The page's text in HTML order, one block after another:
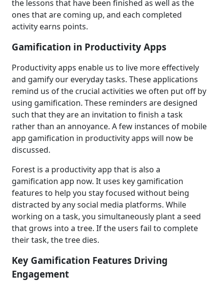
the lessons that have been finished as well as the
ones that are coming up, and each completed
activity earns points.
Gamification in Productivity Apps
Productivity apps enable us to live more effectively
and gamify our everyday tasks. These applications
remind us of the crucial activities we often put off by
using gamification. These reminders are designed
such that they are an invitation to finish a task
rather than an annoyance. A few instances of mobile
app gamification in productivity apps will now be
discussed.
Forest is a productivity app that is also a
gamification app now. It uses key gamification
features to help you stay focused without being
distracted by any social media platforms. While
working on a task, you simultaneously plant a seed
that grows into a tree. If the users fail to complete
their task, the tree dies.
Key Gamification Features Driving
Engagement